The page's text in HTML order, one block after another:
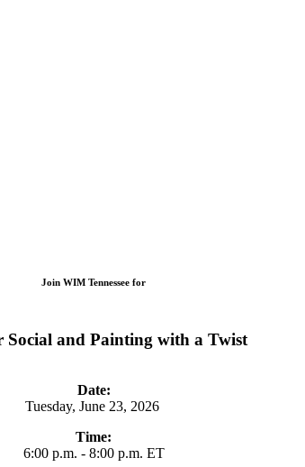
Join WIM Tennessee for
Social and Painting with a Twist
Date:
Tuesday, June 23, 2026
Time:
6:00 p.m. - 8:00 p.m. ET